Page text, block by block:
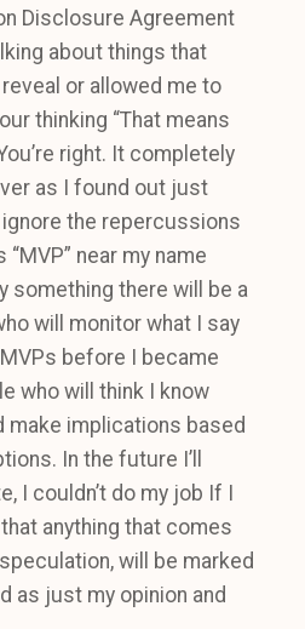
Disclosure Agreement
about things that
or allowed me to
thinking “That means
right. It completely
as I found out just
the repercussions
near my name
something there will be a
will monitor what I say
before I became
who will think I know
make implications based
In the future I’ll
I couldn’t do my job If I
anything that comes
will be marked
as just my opinion and